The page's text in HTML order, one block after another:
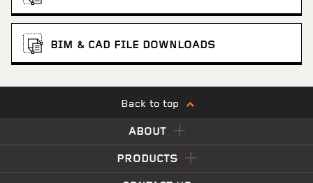
BIM & CAD FILE DOWNLOADS
Back to top
ABOUT
PRODUCTS